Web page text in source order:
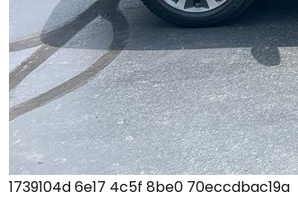
1739104d 6e17 4c5f 8be0 70eccdbac19a